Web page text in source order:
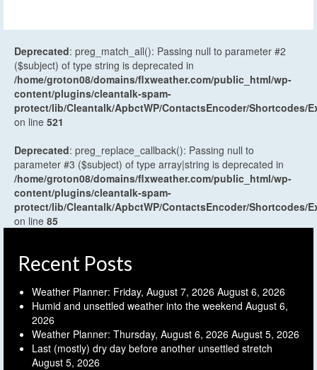
Deprecated: preg_match_all(): Passing null to parameter #2
($subject) of type string is deprecated in
/home/groton08/domains/flxweather.com/public_html/wp-
content/plugins/cleantalk-spam-
protect/lib/Cleantalk/ApbctWP/ContactsEncoder/Shortcodes/
on line 521
Deprecated: preg_replace_callback(): Passing null to
parameter #3 ($subject) of type array|string is deprecated in
/home/groton08/domains/flxweather.com/public_html/wp-
content/plugins/cleantalk-spam-
protect/lib/Cleantalk/ApbctWP/ContactsEncoder/Shortcodes/
on line 85
Recent Posts
Weather Planner: Friday, August 7, 2026 August 6, 2026
Humid and unsettled weather into the weekend August 6,
2026
Weather Planner: Thursday, August 6, 2026 August 5, 2026
Last (mostly) dry day before another unsettled stretch
August 5, 2026